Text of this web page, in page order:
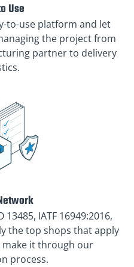
Use
to-use platform and let
the project from
partner to delivery
13485, IATF 16949:2016,
the top shops that apply
it through our
process.